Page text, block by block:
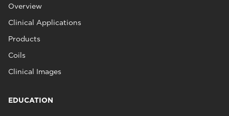
Overview
Clinical Applications
Products
Coils
Clinical Images
EDUCATION